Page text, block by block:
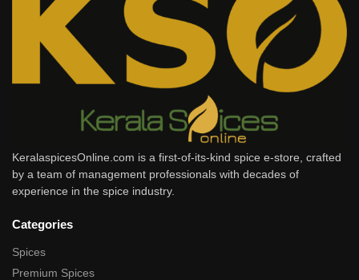
KeralaspicesOnline.com is a first-of-its-kind spice e-store, crafted
by a team of management professionals with decades of
experience in the spice industry.
Categories
Spices
Premium Spices